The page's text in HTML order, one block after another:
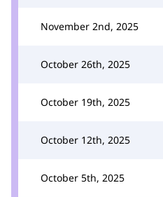
November 2nd, 2025
October 26th, 2025
October 19th, 2025
October 12th, 2025
October 5th, 2025